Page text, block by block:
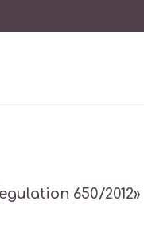
650/2012»